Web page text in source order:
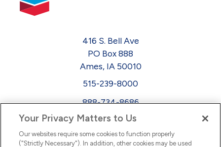
416 S. Bell Ave
PO Box 888
Ames, IA 50010
515-239-8000
888-734-8686
EEO
FMLA
Your Privacy Matters to Us
Our websites require some cookies to function properly
("Strictly Necessary"). In addition, other cookies may be used